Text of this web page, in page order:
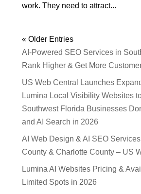
work. They need to attract...
« Older Entries
AI-Powered SEO Services in
Rank Higher & Get More
US Web Central Launches
Lumina Local Visibility Websites
Southwest Florida Businesses
and AI Search in 2026
AI Web Design & AI SEO
County & Charlotte County – US
Lumina AI Websites Pricing &
Limited Spots in 2026